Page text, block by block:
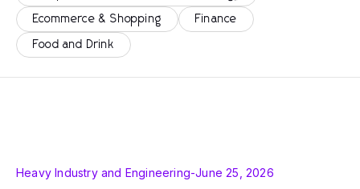
Ecommerce & Shopping Finance
Food and Drink
Heavy Industry and Engineering-June 25, 2026